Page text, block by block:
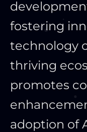
fostering
technology
thriving
promotes
adoption of